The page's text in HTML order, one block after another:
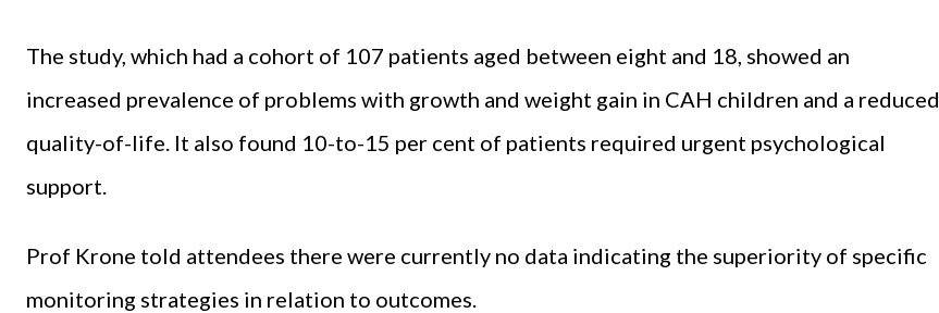
The study, which had a cohort of 107 patients aged between eight and 18, showed an
increased prevalence of problems with growth and weight gain in CAH children and a reduced
quality-of-life. It also found 10-to-15 per cent of patients required urgent psychological
support.
Prof Krone told attendees there were currently no data indicating the superiority of specific
monitoring strategies in relation to outcomes.